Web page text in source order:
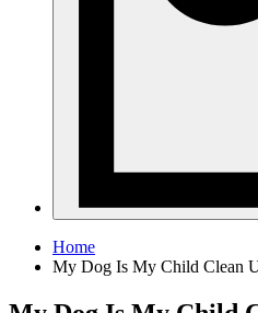
Home
My Dog Is My Child Clean